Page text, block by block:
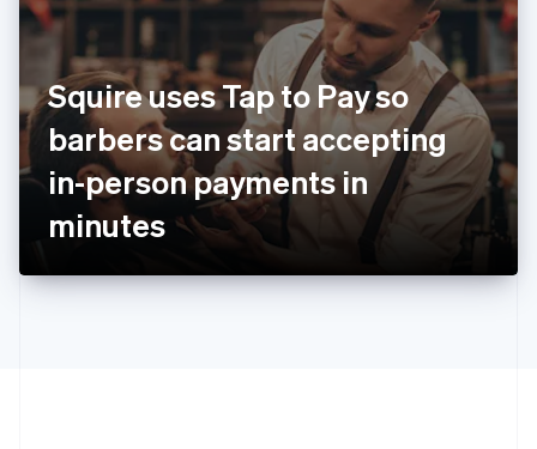
Squire uses Tap to Pay so
barbers can start accepting
in-person payments in
minutes
Ireland
English
Italy
ItalianoEnglish
Japan
日本語English
Latvia
English
DeutschEnglish